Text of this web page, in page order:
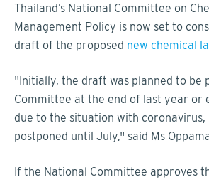
Thailand’s National Committee on
Management Policy is now set to
draft of the proposed new chemical
"Initially, the draft was planned to be
Committee at the end of last year or
due to the situation with coronavirus,
postponed until July," said Ms
If the National Committee approves